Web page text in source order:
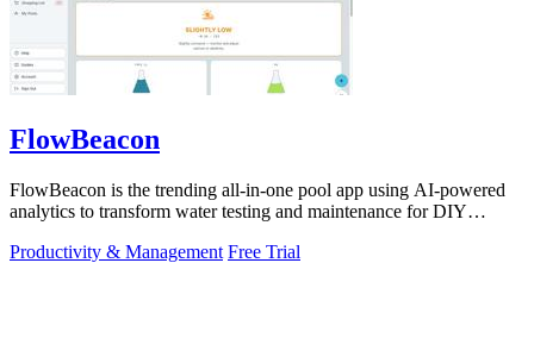
FlowBeacon
FlowBeacon is the trending all-in-one pool app using AI-powered
analytics to transform water testing and maintenance for DIY
Productivity & Management Free Trial